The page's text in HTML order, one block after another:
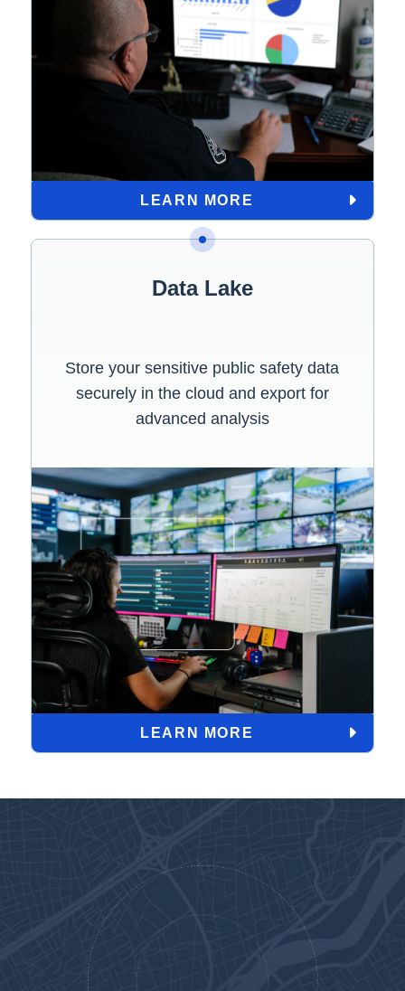
LEARN MORE
LEARN MORE
Data Lake
Store your sensitive public safety data
securely in the cloud and export for
advanced analysis